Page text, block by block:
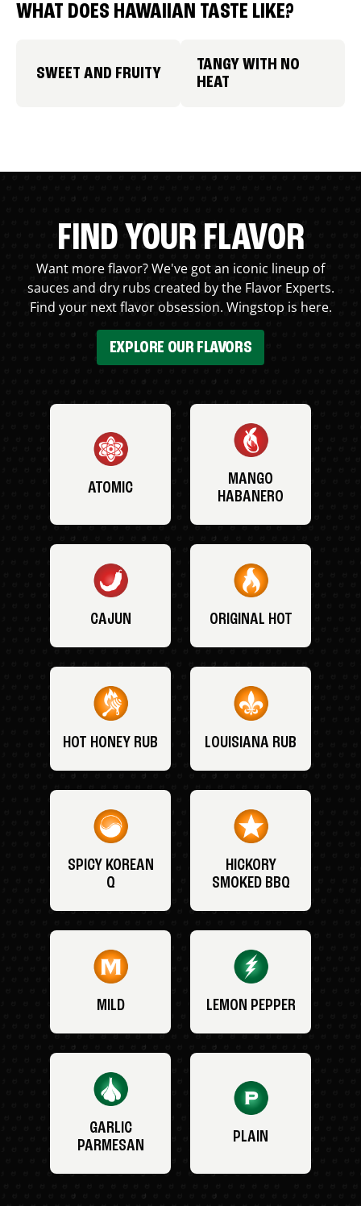
WHAT DOES HAWAIIAN TASTE LIKE?
SWEET AND FRUITY
TANGY WITH NO
HEAT
FIND YOUR FLAVOR
Want more flavor? We've got an iconic lineup of
sauces and dry rubs created by the Flavor Experts.
Find your next flavor obsession. Wingstop is here.
EXPLORE OUR FLAVORS
ATOMIC
MANGO
HABANERO
CAJUN ORIGINAL HOT
HOT HONEY RUB LOUISIANA RUB
SPICY KOREAN
Q
HICKORY
SMOKED BBQ
MILD LEMON PEPPER
GARLIC
PARMESAN
PLAIN